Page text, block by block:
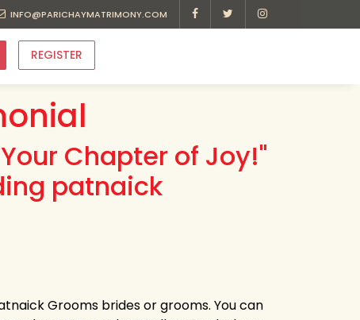
INFO@PARICHAYMATRIMONY.COM
REGISTER
Chapter of Joy!"
patnaick
Grooms brides or grooms. You can